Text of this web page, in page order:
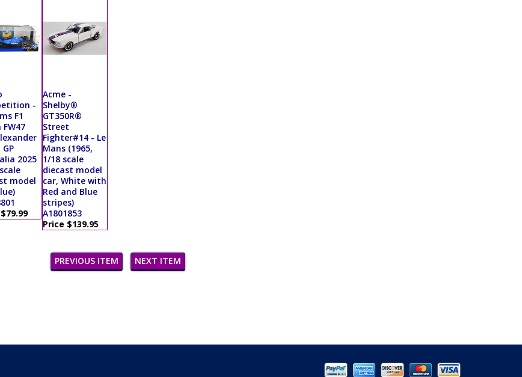
-
F1
2025
model
Acme -
Shelby®
GT350R®
Street
Fighter#14 - Le
Mans (1965,
1/18 scale
diecast model
car, White with
Red and Blue
stripes)
A1801853
Price $139.95
PREVIOUS ITEM NEXT ITEM